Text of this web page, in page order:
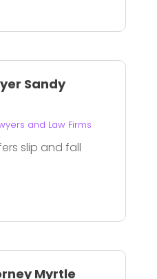
Sandy
and Law Firms
slip and fall
Myrtle